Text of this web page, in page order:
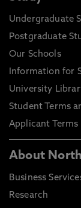
Undergraduate
Postgraduate
Our Schools
Information for
University
Student Terms
Applicant
About
Business
Research